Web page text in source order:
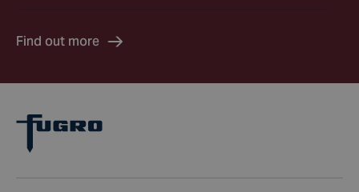
Find out more